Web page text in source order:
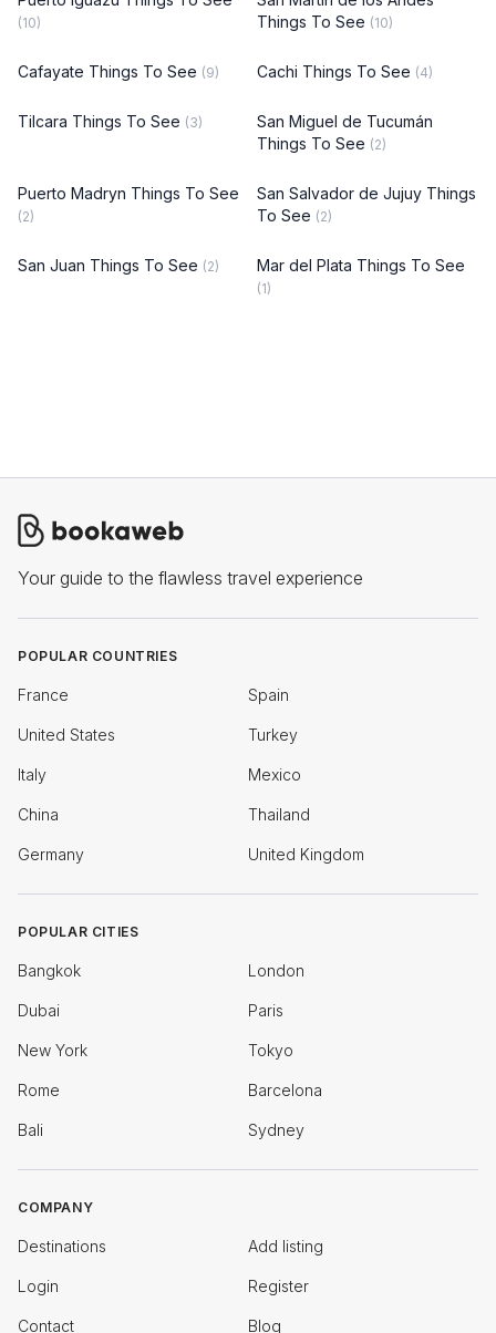
(10)
Things To See (10)
Cafayate Things To See (9) Cachi Things To See (4)
Tilcara Things To See (3)
San Miguel de Tucumán
Things To See (2)
Puerto Madryn Things To See
(2)
San Salvador de Jujuy Things
To See (2)
San Juan Things To See (2) Mar del Plata Things To See
(1)
Your guide to the flawless travel experience
POPULAR COUNTRIES
France Spain
United States Turkey
Italy Mexico
China Thailand
Germany United Kingdom
POPULAR CITIES
Bangkok London
Dubai Paris
New York Tokyo
Rome Barcelona
Bali Sydney
COMPANY
Destinations Add listing
Login Register
Contact Blog